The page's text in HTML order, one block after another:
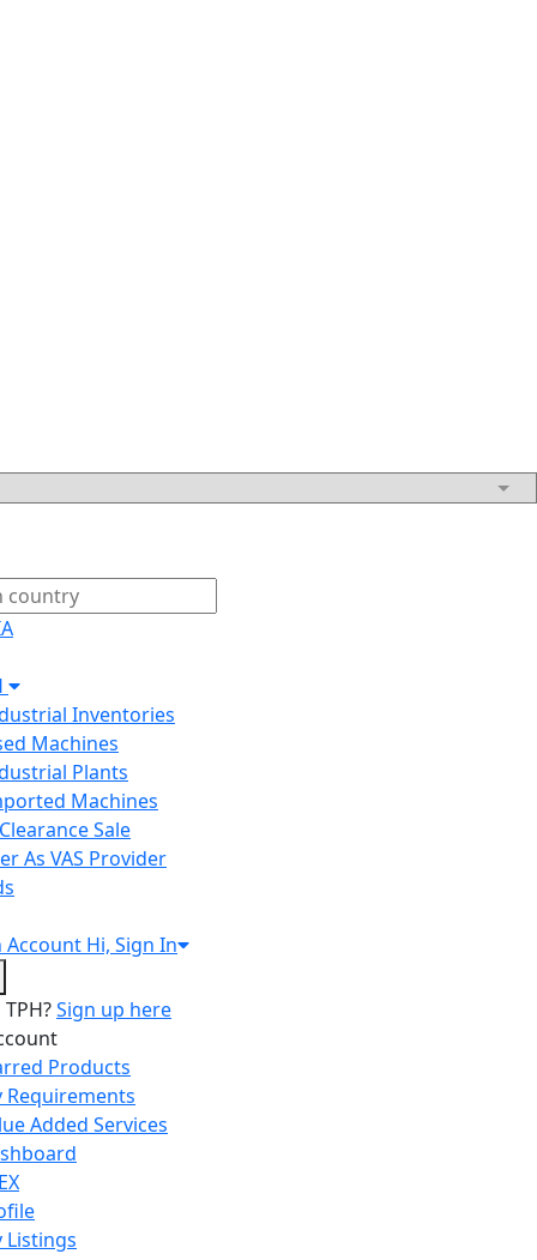
Inventories
Machines
Plants
Machines
Sale
As VAS Provider
Account Hi, Sign In
Sign up here
Products
Requirements
Added Services
Listings